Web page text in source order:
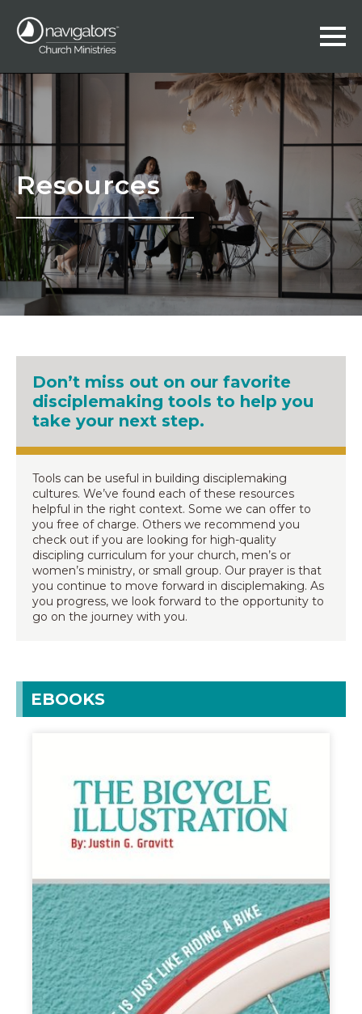
Resources
Don’t miss out on our favorite
disciplemaking tools to help you
take your next step.
Tools can be useful in building disciplemaking
cultures. We’ve found each of these resources
helpful in the right context. Some we can offer to
you free of charge. Others we recommend you
check out if you are looking for high-quality
discipling curriculum for your church, men’s or
women’s ministry, or small group. Our prayer is that
you continue to move forward in disciplemaking. As
you progress, we look forward to the opportunity to
go on the journey with you.
EBOOKS